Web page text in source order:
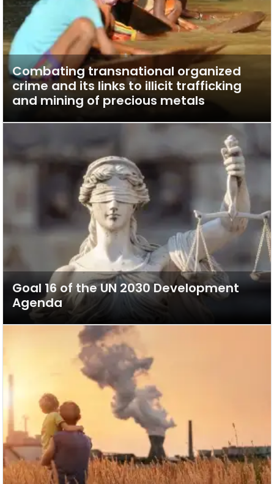
Combating transnational organized
crime and its links to illicit trafficking
and mining of precious metals
Goal 16 of the UN 2030 Development
Agenda